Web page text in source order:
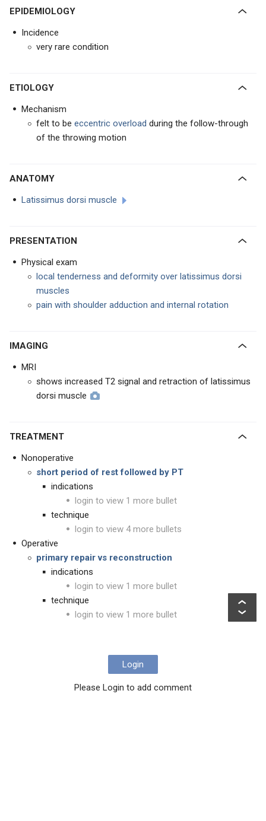
EPIDEMIOLOGY
Incidence
very rare condition
ETIOLOGY
Mechanism
felt to be eccentric overload during the follow-through
of the throwing motion
ANATOMY
Latissimus dorsi muscle
PRESENTATION
Physical exam
local tenderness and deformity over latissimus dorsi
muscles
pain with shoulder adduction and internal rotation
IMAGING
MRI
shows increased T2 signal and retraction of latissimus
dorsi muscle
TREATMENT
Nonoperative
short period of rest followed by PT
indications
login to view 1 more bullet
technique
login to view 4 more bullets
Operative
primary repair vs reconstruction
indications
login to view 1 more bullet
technique
login to view 1 more bullet
Login
Please Login to add comment